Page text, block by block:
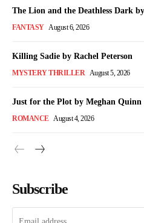
The Lion and the Deathless Dark
FANTASY August 6, 2026
Killing Sadie by Rachel Peterson
MYSTERY THRILLER August 5, 2026
Just for the Plot by Meghan Quinn
ROMANCE August 4, 2026
Subscribe